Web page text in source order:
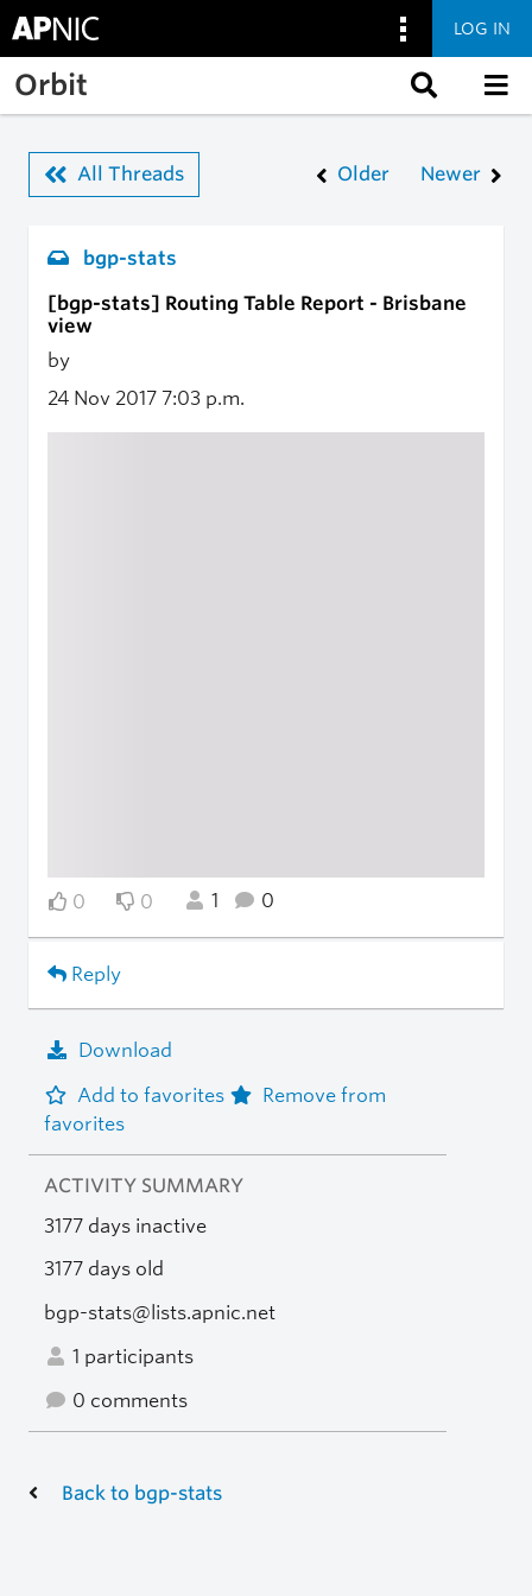
Skip to main content
LOG IN
Orbit
All Threads Older Newer
bgp-stats
[bgp-stats] Routing Table Report - Brisbane
view
by
24 Nov 2017 7:03 p.m.
0 0 1 0
Reply
Download
Add to favorites
Remove from
favorites
ACTIVITY SUMMARY
3177 days inactive
3177 days old
bgp-stats@lists.apnic.net
1 participants
0 comments
Back to bgp-stats